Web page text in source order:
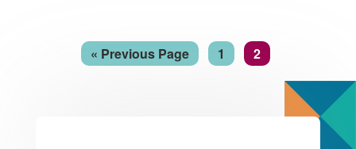
« Go
Previous Page Page
1 Page
2